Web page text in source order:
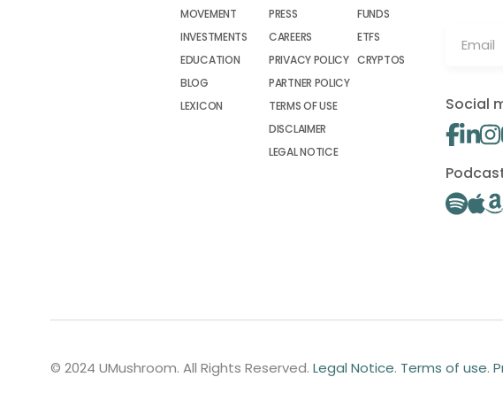
MOVEMENT
INVESTMENTS
EDUCATION
BLOG
LEXICON
PRESS
CAREERS
PRIVACY POLICY
PARTNER POLICY
TERMS OF USE
DISCLAIMER
LEGAL NOTICE
FUNDS
ETFS
CRYPTOS
Social
© 2024 UMushroom. All Rights Reserved. Legal Notice. Terms of use.